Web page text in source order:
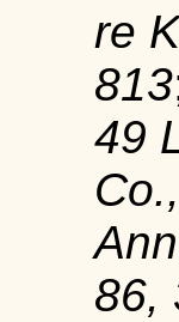
re
813
49
86,